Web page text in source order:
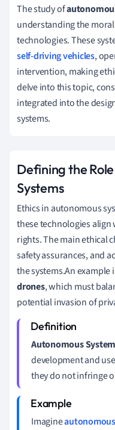
The study of
understanding the
technologies. These
self-driving vehicles,
intervention, making
delve into this topic,
integrated into the
systems.
Defining the
Systems
Ethics in autonomous
these technologies
rights. The main ethical
safety assurances, and
the systems.An
drones, which must
potential invasion of
Autonomous
development and
they do not infringe
Imagine